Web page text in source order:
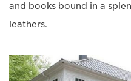
and books bound in a
leathers.